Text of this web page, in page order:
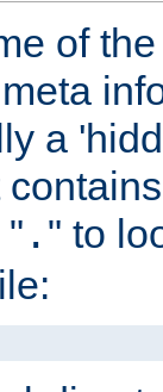
of
a
" . " to